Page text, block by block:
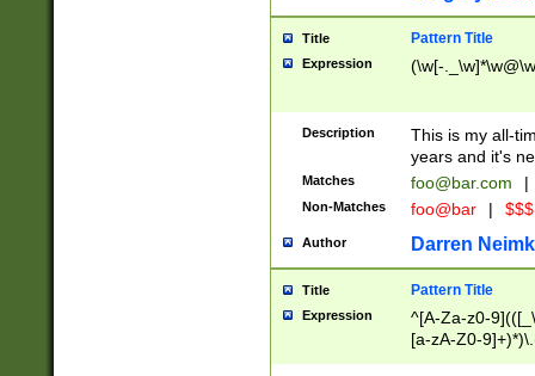
Title Pattern Title
Expression (\w[-
Description
This is my all-
years and it's
Matches foo@bar.com |
Non-Matches foo@bar |
Author Darren
Title Pattern Title
Expression
^[A-Za-z0-
[a-zA-Z0-